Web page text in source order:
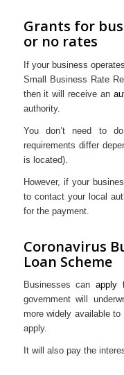
Grants for
or no rates
If your business
Small Business Rate
then it will receive an
authority.
You don’t need to
requirements differ
is located).
However, if your
to contact your local
for the payment.
Coronavirus
Loan Scheme
Businesses canapply
government will
more widely available
apply.
It will also pay the